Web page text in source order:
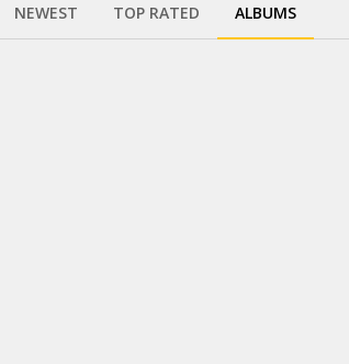
NEWEST TOP RATED ALBUMS